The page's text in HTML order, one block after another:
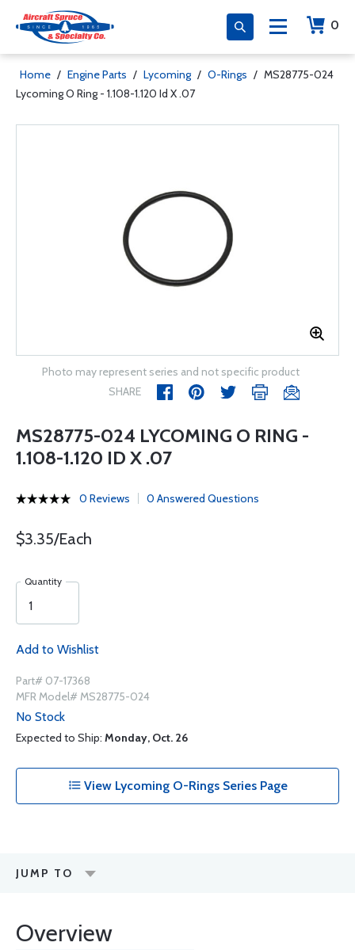
0
Home / Engine Parts / Lycoming / O-Rings / MS28775-024
Lycoming O Ring - 1.108-1.120 Id X .07
Photo may represent series and not specific product
SHARE
MS28775-024 LYCOMING O RING -
1.108-1.120 ID X .07
0 Reviews 0 Answered Questions
$3.35/Each
Quantity
Add to Wishlist
Part# 07-17368
MFR Model# MS28775-024
No Stock
Expected to Ship: Monday, Oct. 26
View Lycoming O-Rings Series Page
JUMP TO
Overview